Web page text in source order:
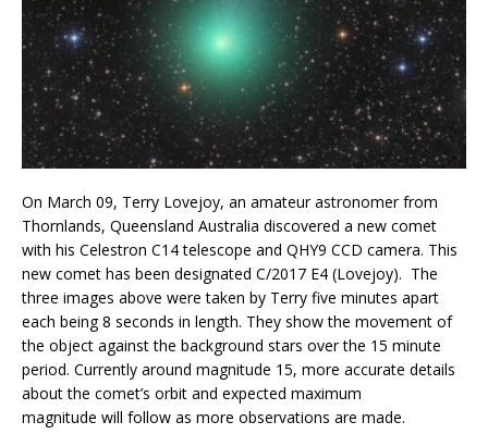
On March 09, Terry Lovejoy, an amateur astronomer from
Thornlands, Queensland Australia discovered a new comet
with his Celestron C14 telescope and QHY9 CCD camera. This
new comet has been designated C/2017 E4 (Lovejoy). The
three images above were taken by Terry five minutes apart
each being 8 seconds in length. They show the movement of
the object against the background stars over the 15 minute
period. Currently around magnitude 15, more accurate details
about the comet’s orbit and expected maximum
magnitude will follow as more observations are made.